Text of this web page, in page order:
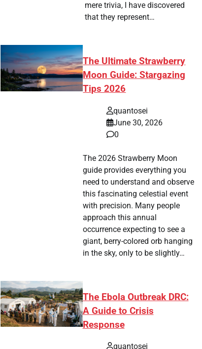
mere trivia, I have discovered
that they represent…
The Ultimate Strawberry
Moon Guide: Stargazing
Tips 2026
quantosei
June 30, 2026
0
The 2026 Strawberry Moon
guide provides everything you
need to understand and observe
this fascinating celestial event
with precision. Many people
approach this annual
occurrence expecting to see a
giant, berry-colored orb hanging
in the sky, only to be slightly…
The Ebola Outbreak DRC:
A Guide to Crisis
Response
quantosei